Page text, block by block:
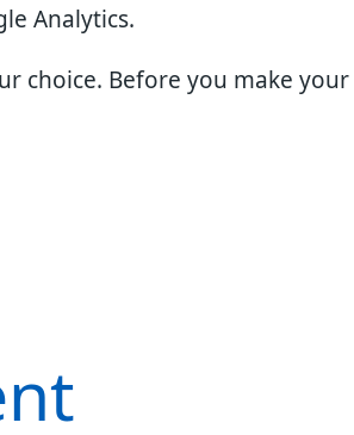
Analytics.
choice. Before you make